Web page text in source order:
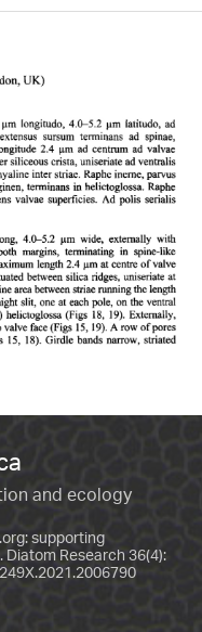
and ecology
supporting
Research 36(4):